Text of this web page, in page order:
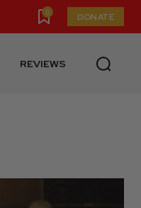
0 DONATE
REVIEWS